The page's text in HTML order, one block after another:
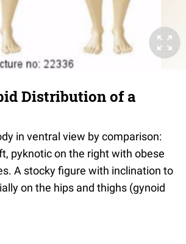
Distribution of a
in ventral view by comparison:
pyknotic on the right with obese
A stocky figure with inclination to
on the hips and thighs (gynoid